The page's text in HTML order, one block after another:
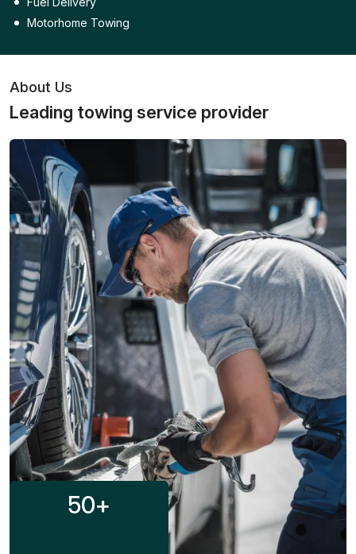
Motorhome Towing
About Us
Leading towing service provider
50+